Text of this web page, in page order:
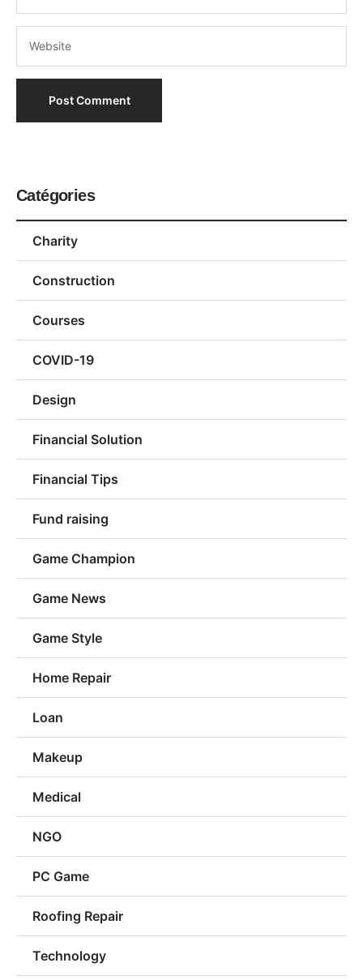
Catégories
Charity
Construction
Courses
COVID-19
Design
Financial Solution
Financial Tips
Fund raising
Game Champion
Game News
Game Style
Home Repair
Loan
Makeup
Medical
NGO
PC Game
Roofing Repair
Technology